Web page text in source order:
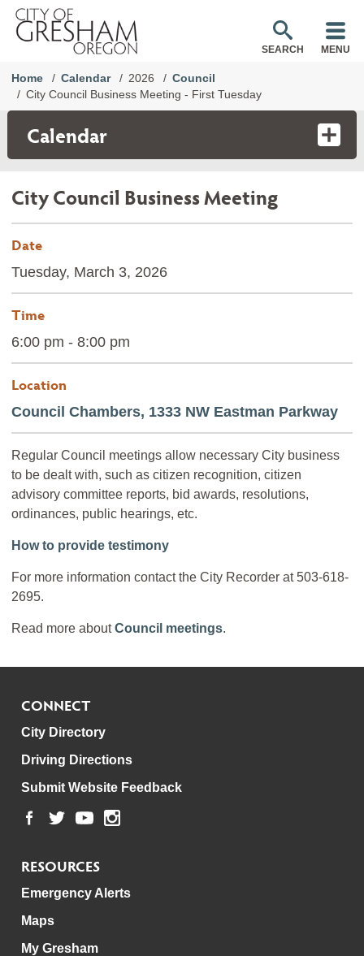
SEARCH MENU
Home Calendar 2026
Council
City Council Business Meeting - First Tuesday
Calendar
City Council Business Meeting
Date
Tuesday, March 3, 2026
Time
6:00 pm - 8:00 pm
Location
Council Chambers, 1333 NW Eastman Parkway
Regular Council meetings allow necessary City business
to be dealt with, such as citizen recognition, citizen
advisory committee reports, bid awards, resolutions,
ordinances, public hearings, etc.
How to provide testimony
For more information contact the City Recorder at 503-618-
2695.
Read more aboutCouncil meetings.
CONNECT
City Directory
Driving Directions
Submit Website Feedback
RESOURCES
Emergency Alerts
Maps
My Gresham